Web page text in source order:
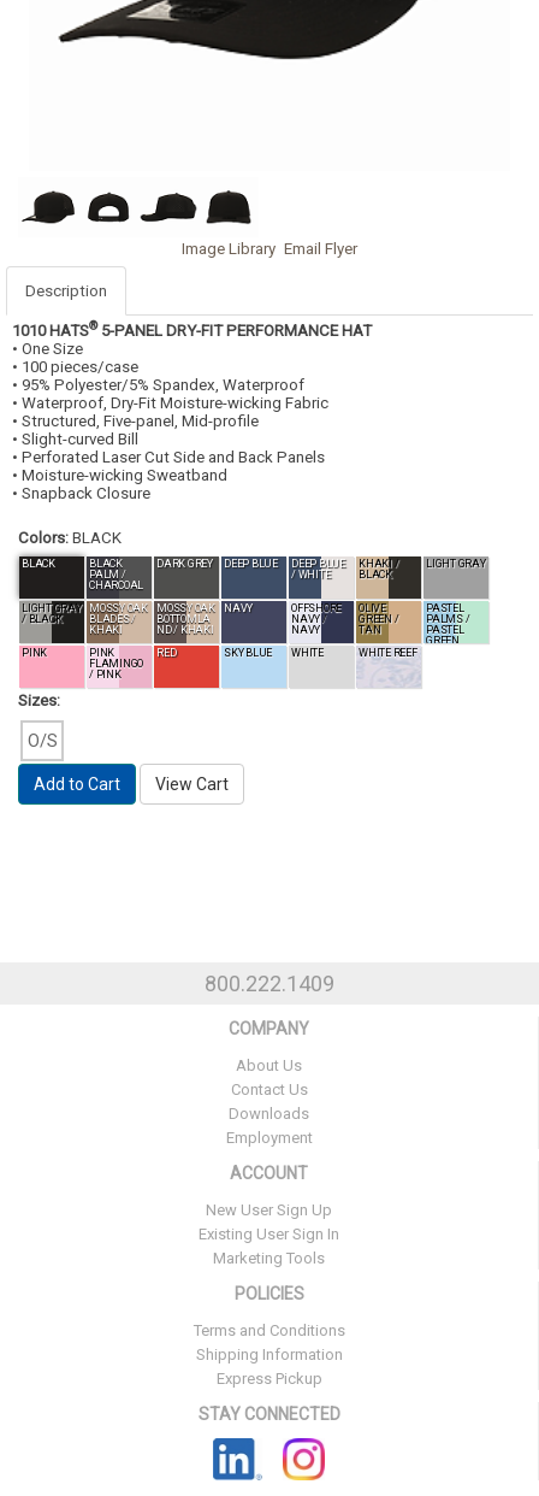
Image Library Email Flyer
Description
1010 HATS®5-PANEL DRY-FIT PERFORMANCE HAT
• One Size
• 100 pieces/case
• 95% Polyester/5% Spandex, Waterproof
• Waterproof, Dry-Fit Moisture-wicking Fabric
• Structured, Five-panel, Mid-profile
• Slight-curved Bill
• Perforated Laser Cut Side and Back Panels
• Moisture-wicking Sweatband
• Snapback Closure
Colors: BLACK
BLACK
BLACK
PALM /
CHARCOAL
DARK GREY DEEP BLUE
DEEP BLUE
/ WHITE
KHAKI /
BLACK
LIGHT GRAY
LIGHT GRAY
/ BLACK
MOSSY OAK
BLADES /
KHAKI
MOSSY OAK
BOTTOMLA
ND / KHAKI
NAVY
OFFSHORE
NAVY /
NAVY
OLIVE
GREEN /
TAN
PASTEL
PALMS /
PASTEL
GREEN
PINK
PINK
FLAMINGO
/ PINK
RED SKY BLUE WHITE WHITE REEF
Sizes:
O/S
Add to Cart View Cart
800.222.1409
COMPANY
About Us
Contact Us
Downloads
Employment
ACCOUNT
New User Sign Up
Existing User Sign In
Marketing Tools
POLICIES
Terms and Conditions
Shipping Information
Express Pickup
STAY CONNECTED